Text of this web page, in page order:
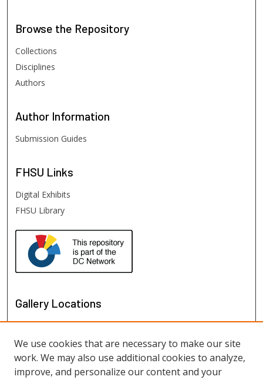
Browse the Repository
Collections
Disciplines
Authors
Author Information
Submission Guides
FHSU Links
Digital Exhibits
FHSU Library
Gallery Locations
We use cookies that are necessary to make our site
work. We may also use additional cookies to analyze,
improve, and personalize our content and your